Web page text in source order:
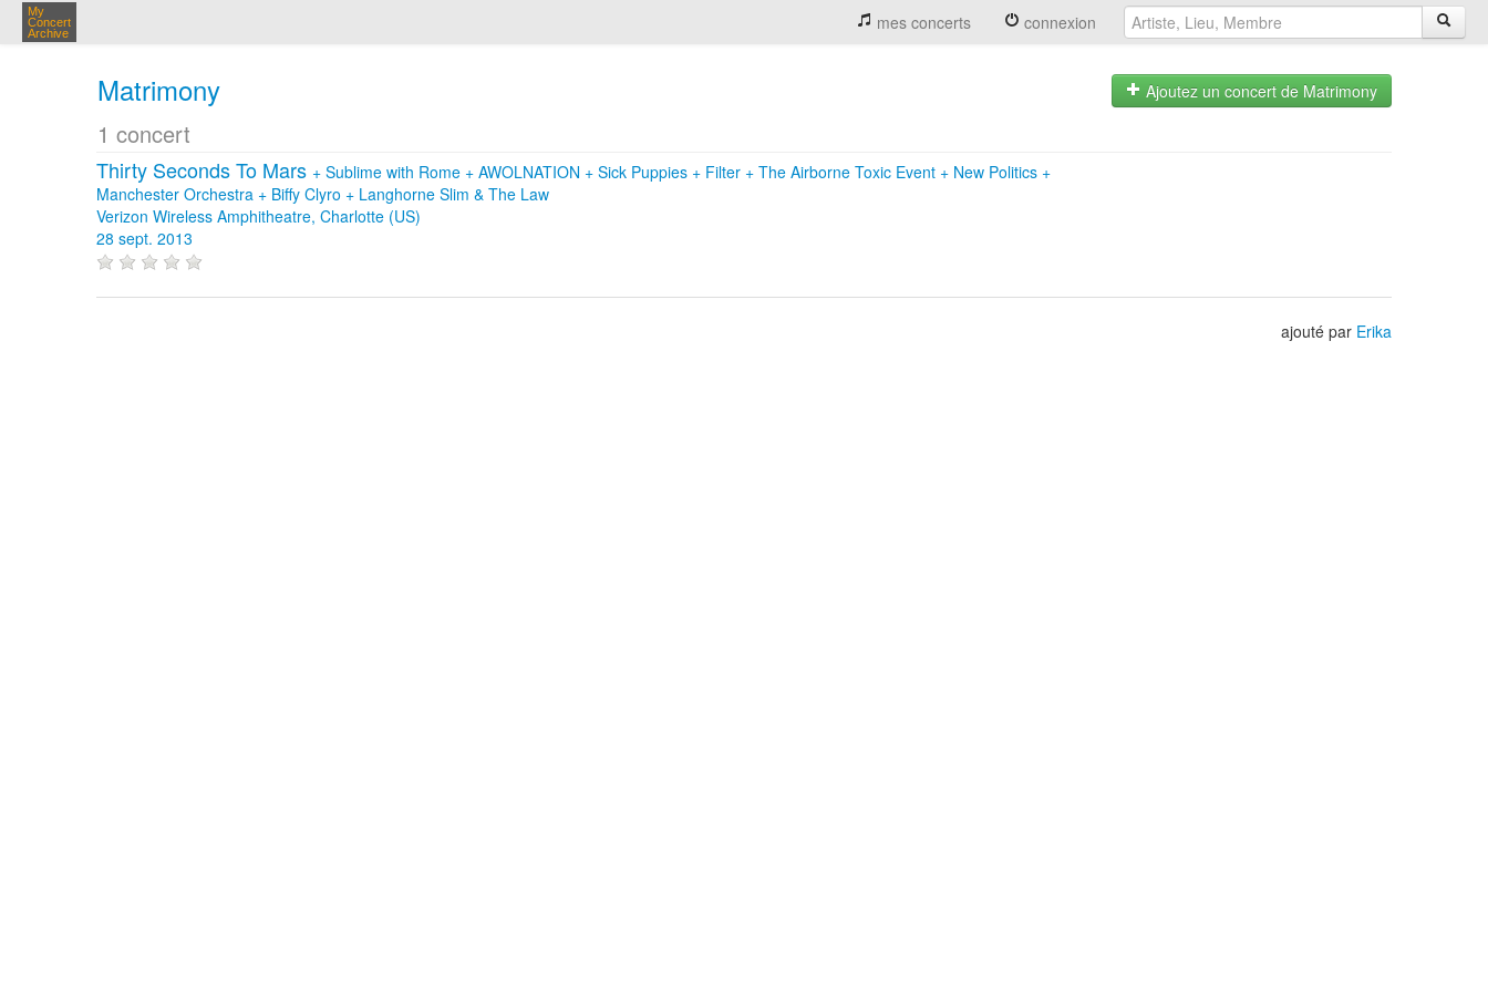
My
Concert
Archive
mes concerts connexion
Matrimony
1 concert
Ajoutez un concert de Matrimony
Thirty Seconds To Mars + Sublime with Rome + AWOLNATION + Sick Puppies + Filter + The Airborne Toxic Event + New Politics +
Manchester Orchestra + Biffy Clyro + Langhorne Slim & The Law
Verizon Wireless Amphitheatre, Charlotte (US)
28 sept. 2013
ajouté par Erika